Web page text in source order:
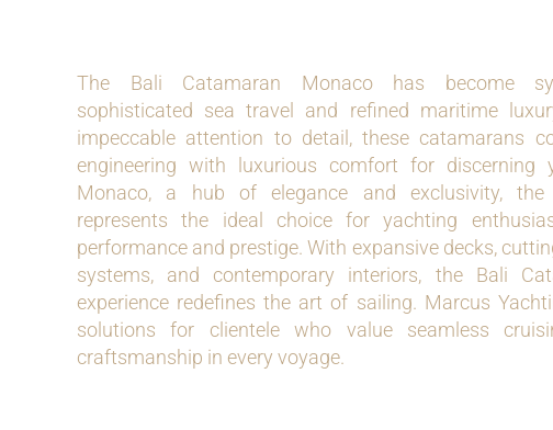
The Bali Catamaran Monaco has become
sophisticated sea travel and refined maritime
impeccable attention to detail, these catamarans
engineering with luxurious comfort for discerning
Monaco, a hub of elegance and exclusivity, the
represents the ideal choice for yachting
performance and prestige. With expansive decks,
systems, and contemporary interiors, the Bali
experience redefines the art of sailing. Marcus
solutions for clientele who value seamless
craftsmanship in every voyage.